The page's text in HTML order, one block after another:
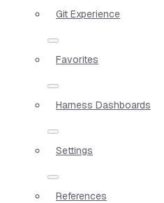
Git Experience
Favorites
Harness Dashboards
Settings
References